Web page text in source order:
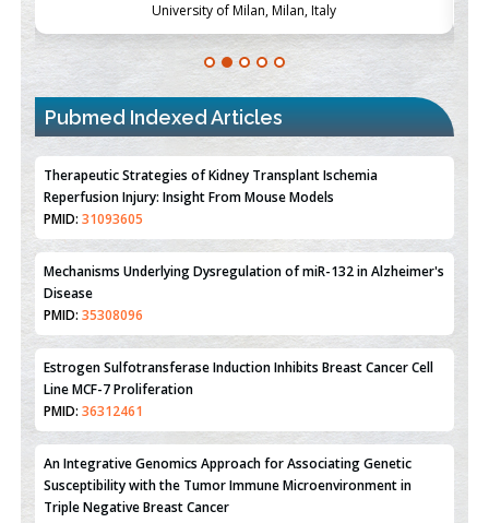
University of Milan, Milan, Italy
Pubmed Indexed Articles
Therapeutic Strategies of Kidney Transplant Ischemia
Reperfusion Injury: Insight From Mouse Models
PMID:31093605
Mechanisms Underlying Dysregulation of miR-132 in Alzheimer's
Disease
PMID:35308096
Estrogen Sulfotransferase Induction Inhibits Breast Cancer Cell
Line MCF-7 Proliferation
PMID:36312461
An Integrative Genomics Approach for Associating Genetic
Susceptibility with the Tumor Immune Microenvironment in
Triple Negative Breast Cancer